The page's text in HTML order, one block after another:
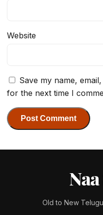
Website
Save my name,
for the next time I
Old to New